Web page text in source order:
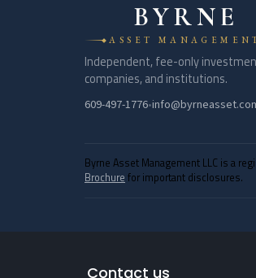
BYRNE
ASSET
Independent, fee-only
companies, and institutions.
609-497-1776•
Byrne Asset Management LLC is a
Brochure for important disclosures.
Contact us